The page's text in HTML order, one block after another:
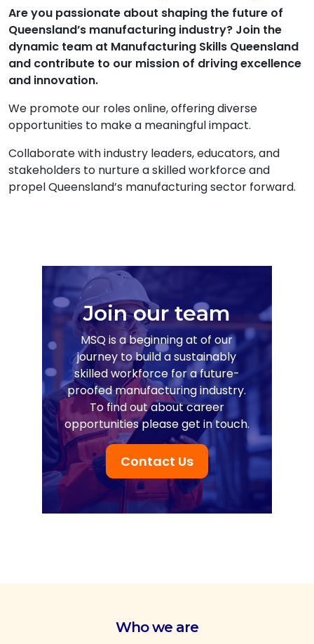
Are you passionate about shaping the future of
Queensland’s manufacturing industry? Join the
dynamic team at Manufacturing Skills Queensland
and contribute to our mission of driving excellence
and innovation.
We promote our roles online, offering diverse
opportunities to make a meaningful impact.
Collaborate with industry leaders, educators, and
stakeholders to nurture a skilled workforce and
propel Queensland’s manufacturing sector forward.
Join our team
MSQ is a beginning at of our
journey to build a sustainably
skilled workforce for a future-
proofed manufacturing industry.
To find out about career
opportunities please get in touch.
Contact Us
Who we are